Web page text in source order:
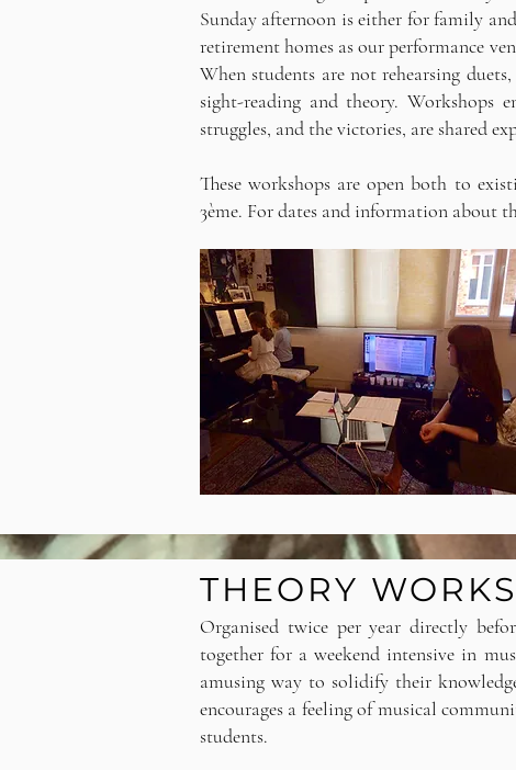
Sunday afternoon is either for family
retirement homes as our performance
When students are not rehearsing
sight-reading and theory. Workshops
struggles, and the victories, are shared
These workshops are open both to
3ème. For dates and information about
THEORY
Organised twice per year directly
together for a weekend intensive in
amusing way to solidify their
encourages a feeling of musical
students.